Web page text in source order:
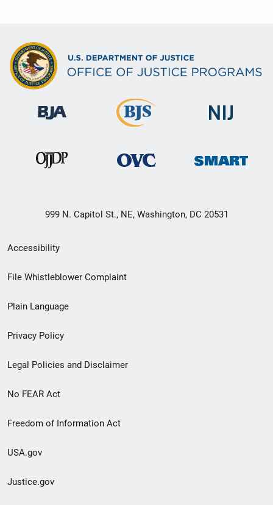
999 N. Capitol St., NE, Washington, DC 20531
Secondary
Footer
menu
Accessibility
File Whistleblower Complaint
Plain Language
Privacy Policy
Legal Policies and Disclaimer
No FEAR Act
Freedom of Information Act
USA.gov
Justice.gov